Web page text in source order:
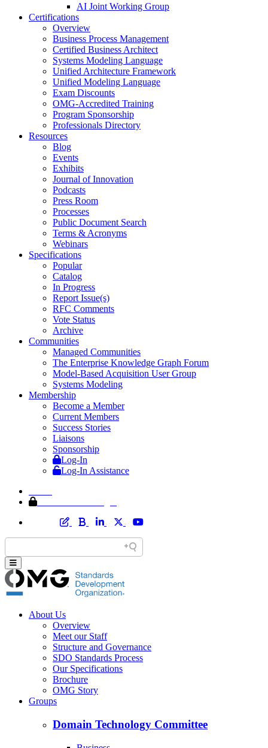
AI Joint Working Group
Certifications
Overview
Business Process Management
Certified Business Architect
Systems Modeling Language
Unified Architecture Framework
Unified Modeling Language
Exam Discounts
OMG-Accredited Training
Program Sponsorship
Professionals Directory
Resources
Blog
Events
Exhibits
Journal of Innovation
Podcasts
Press Room
Processes
Public Document Search
Terms & Acronyms
Webinars
Specifications
Popular
Catalog
In Progress
Report Issue(s)
RFC Comments
Vote Status
Archive
Communities
Managed Communities
The Enterprise Knowledge Graph Forum
Model-Based Acquisition User Group
Systems Modeling
Membership
Become a Member
Current Members
Success Stories
Liaisons
Sponsorship
Log-In
Log-In Assistance
About Us
Overview
Meet our Staff
Structure and Governance
SDO Standards Process
Our Specifications
Brochure
OMG Story
Groups
Domain Technology Committee